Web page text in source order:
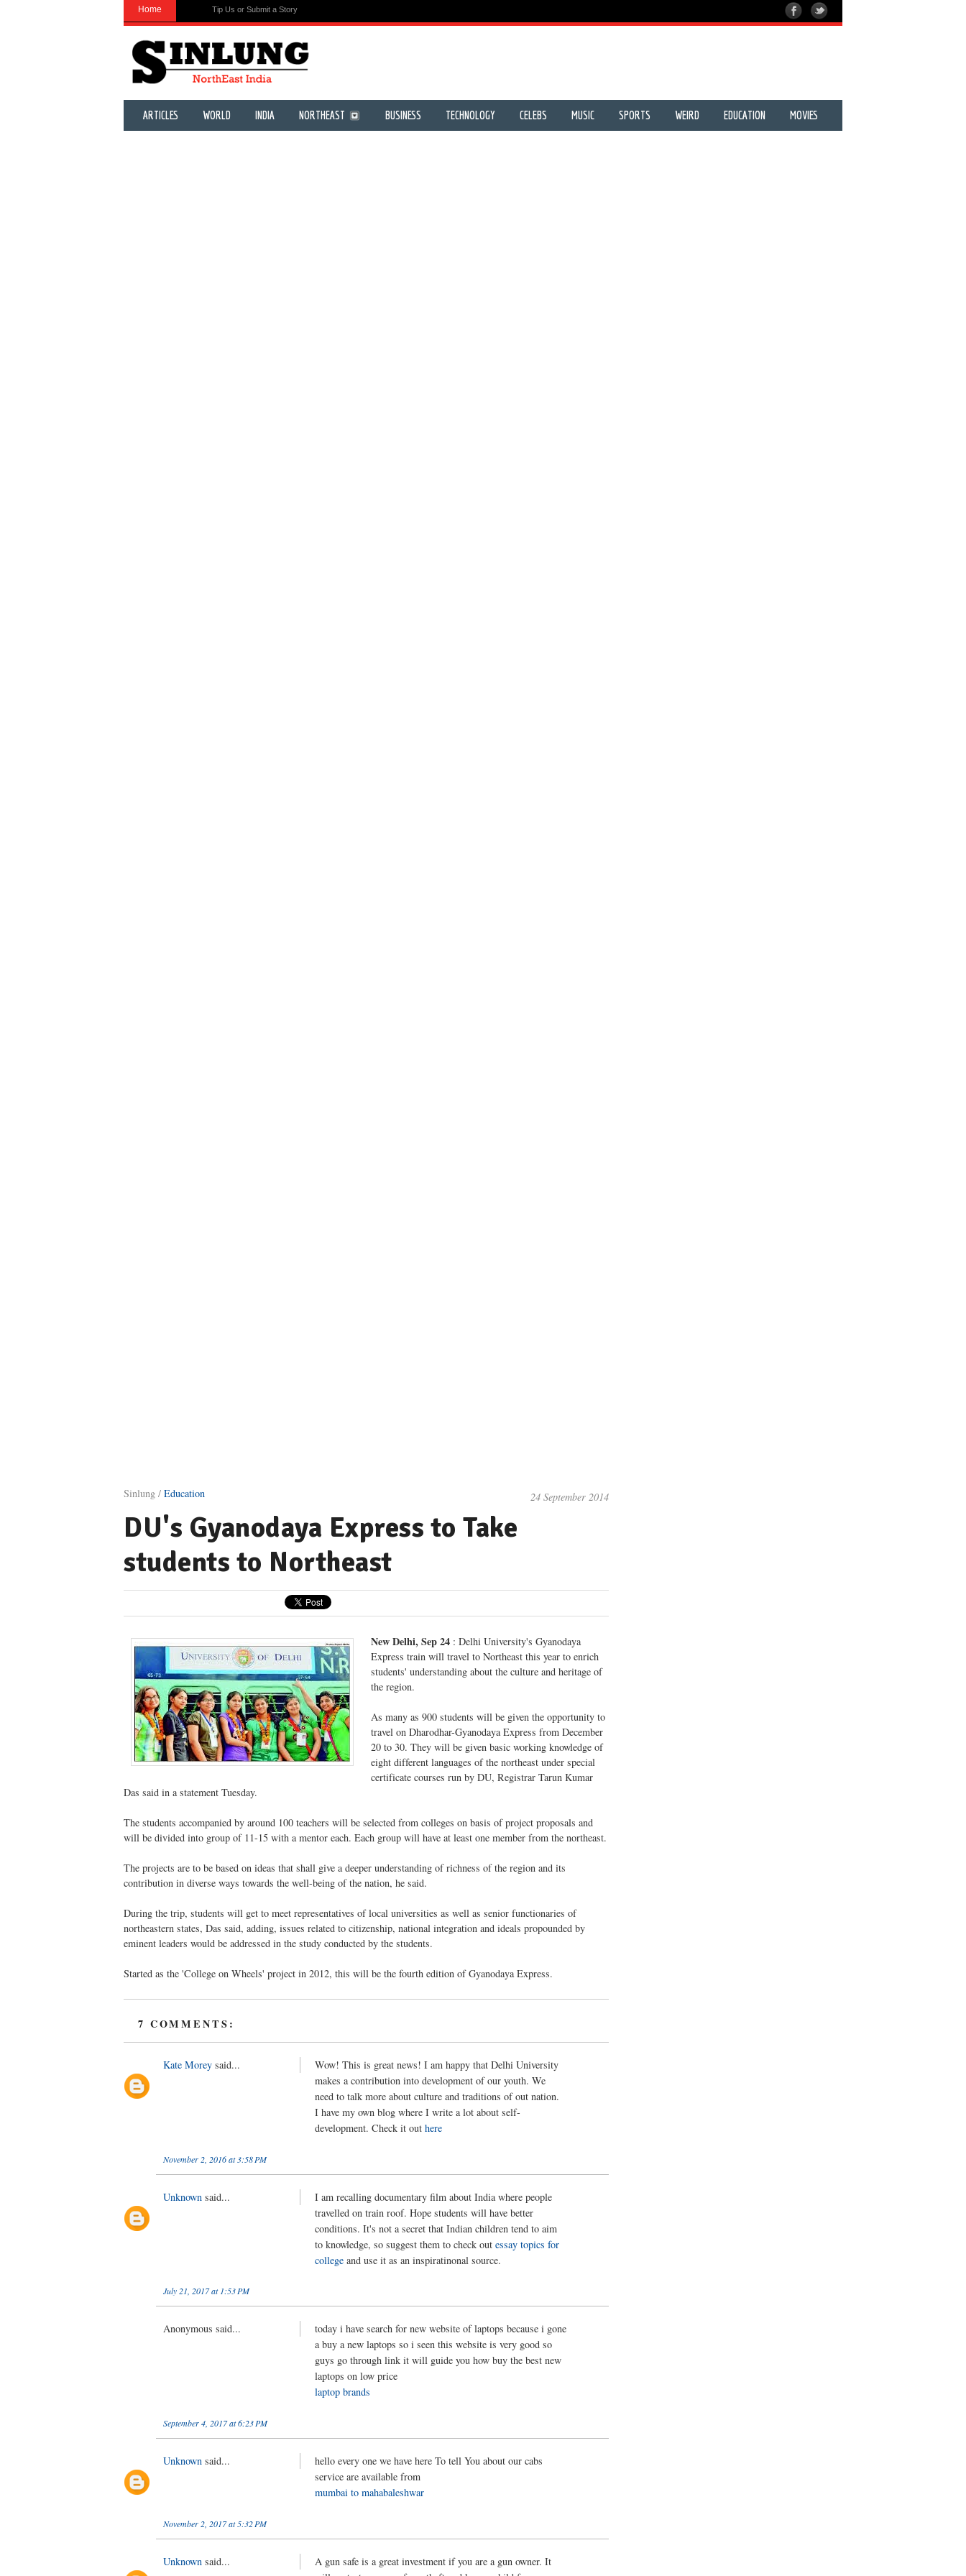
Home Tip Us or Submit a Story
ARTICLES WORLD INDIA NORTHEAST BUSINESS TECHNOLOGY CELEBS MUSIC SPORTS WEIRD EDUCATION MOVIES
Sinlung / Education 24 September 2014
DU's Gyanodaya Express to Take
students to Northeast
New Delhi, Sep 24 : Delhi University's Gyanodaya
Express train will travel to Northeast this year to enrich
students' understanding about the culture and heritage of
the region.
As many as 900 students will be given the opportunity to
travel on Dharodhar-Gyanodaya Express from December
20 to 30. They will be given basic working knowledge of
eight different languages of the northeast under special
certificate courses run by DU, Registrar Tarun Kumar
Das said in a statement Tuesday.
The students accompanied by around 100 teachers will be selected from colleges on basis of project proposals and
will be divided into group of 11-15 with a mentor each. Each group will have at least one member from the northeast.
The projects are to be based on ideas that shall give a deeper understanding of richness of the region and its
contribution in diverse ways towards the well-being of the nation, he said.
During the trip, students will get to meet representatives of local universities as well as senior functionaries of
northeastern states, Das said, adding, issues related to citizenship, national integration and ideals propounded by
eminent leaders would be addressed in the study conducted by the students.
Started as the 'College on Wheels' project in 2012, this will be the fourth edition of Gyanodaya Express.
7 COMMENTS:
Kate Morey said...
Wow! This is great news! I am happy that Delhi University
makes a contribution into development of our youth. We
need to talk more about culture and traditions of out nation.
I have my own blog where I write a lot about self-
development. Check it out here
November 2, 2016 at 3:58 PM
Unknown said...
I am recalling documentary film about India where people
travelled on train roof. Hope students will have better
conditions. It's not a secret that Indian children tend to aim
to knowledge, so suggest them to check out essay topics for
college and use it as an inspiratinonal source.
July 21, 2017 at 1:53 PM
Anonymous said...
today i have search for new website of laptops because i gone
a buy a new laptops so i seen this website is very good so
guys go through link it will guide you how buy the best new
laptops on low price
laptop brands
September 4, 2017 at 6:23 PM
Unknown said...
hello every one we have here To tell You about our cabs
service are available from
mumbai to mahabaleshwar
November 2, 2017 at 5:32 PM
Unknown said...
A gun safe is a great investment if you are a gun owner. It